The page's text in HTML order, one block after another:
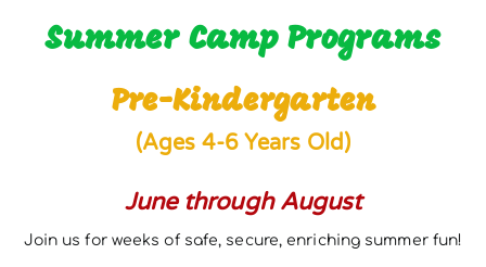
Summer Camp Programs
Pre-Kindergarten
(Ages 4-6 Years Old)
June through August
Join us for weeks of safe, secure, enriching summer fun!